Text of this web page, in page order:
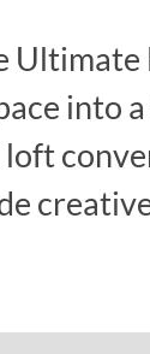
into
loft